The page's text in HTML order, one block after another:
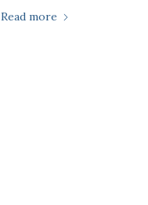
Read more